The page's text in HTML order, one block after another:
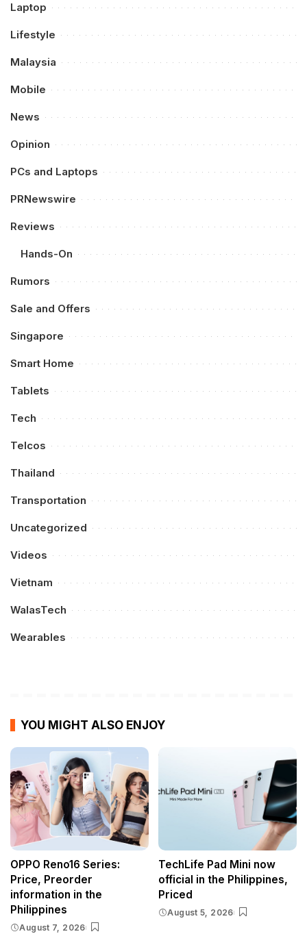
Laptop
Lifestyle
Malaysia
Mobile
News
Opinion
PCs and Laptops
PRNewswire
Reviews
Hands-On
Rumors
Sale and Offers
Singapore
Smart Home
Tablets
Tech
Telcos
Thailand
Transportation
Uncategorized
Videos
Vietnam
WalasTech
Wearables
YOU MIGHT ALSO ENJOY
OPPO Reno16 Series:
Price, Preorder
information in the
Philippines
August 7, 2026
TechLife Pad Mini now
official in the Philippines,
Priced
August 5, 2026